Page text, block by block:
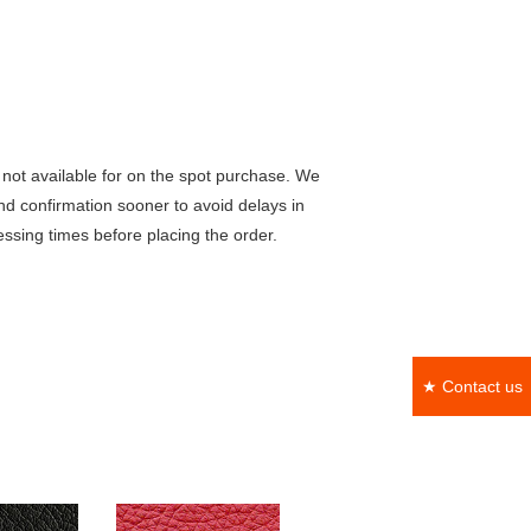
★ Contact us
available for on the spot purchase. We
confirmation sooner to avoid delays in
times before placing the order.